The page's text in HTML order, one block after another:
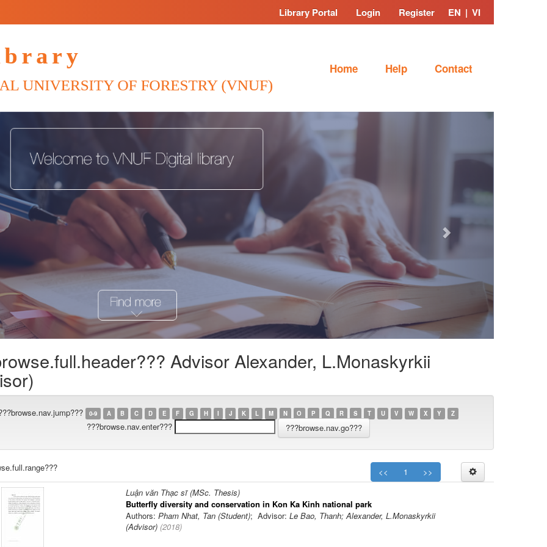
Library Portal Login Register EN | VI
Home Help Contact
Advisor Alexander, L.Monaskyrkii
0-9 A B C D E F G H I J K L M N O P Q R S T U V W X Y Z
???browse.nav.enter???
<< 1
>>
Luận văn Thạc sĩ (MSc. Thesis)
Butterfly diversity and conservation in Kon Ka Kinh national park
Authors: Pham Nhat, Tan (Student); Advisor: Le Bao, Thanh; Alexander, L.Monaskyrkii
(Advisor)(2018)